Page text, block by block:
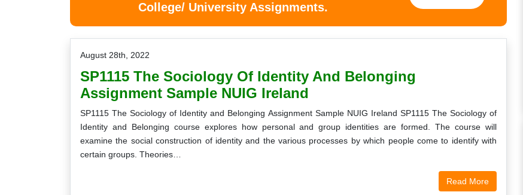
College/ University Assignments.
August 28th, 2022
SP1115 The Sociology Of Identity And Belonging
Assignment Sample NUIG Ireland
SP1115 The Sociology of Identity and Belonging Assignment Sample NUIG Ireland SP1115 The Sociology of
Identity and Belonging course explores how personal and group identities are formed. The course will
examine the social construction of identity and the various processes by which people come to identify with
certain groups. Theories…
Read More